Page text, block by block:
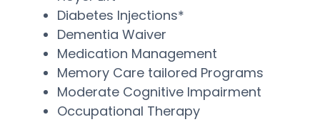
Diabetes Injections*
Dementia Waiver
Medication Management
Memory Care tailored Programs
Moderate Cognitive Impairment
Occupational Therapy